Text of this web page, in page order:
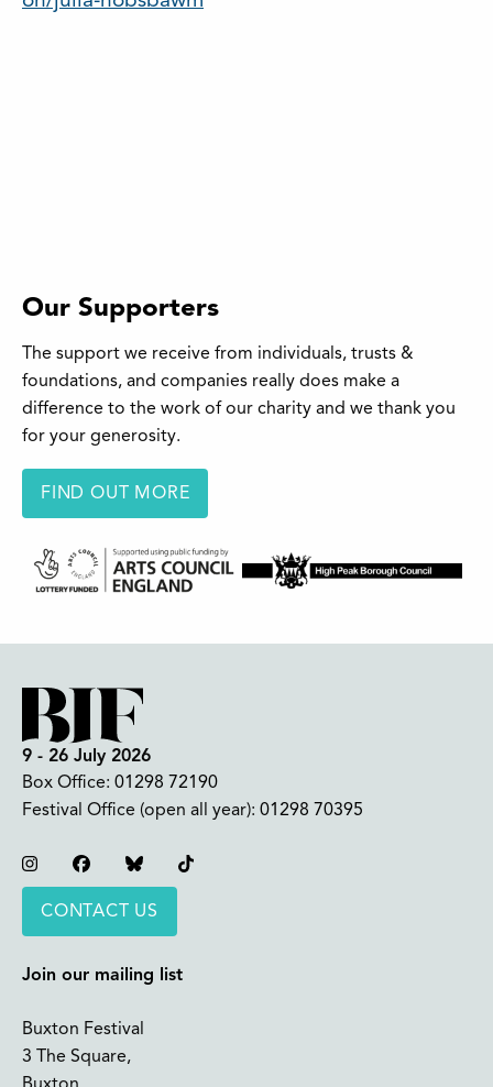
Our Supporters
The support we receive from individuals, trusts &
foundations, and companies really does make a
difference to the work of our charity and we thank you
for your generosity.
FIND OUT MORE
9 - 26 July 2026
Box Office: 01298 72190
Festival Office (open all year): 01298 70395
InstagramFacebookBluesky
CONTACT US
Join our mailing list
Buxton Festival
3 The Square,